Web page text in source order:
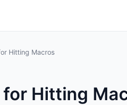
Hitting Macros
Hitting